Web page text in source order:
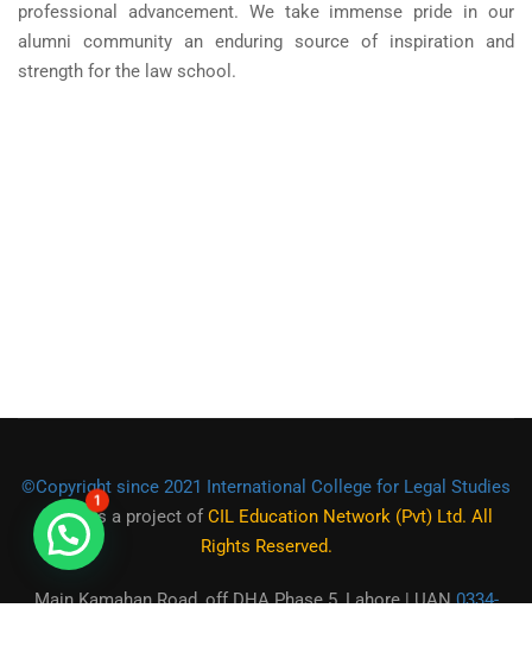
professional advancement. We take immense pride in our
alumni community an enduring source of inspiration and
strength for the law school.
©Copyright since 2021 International College for Legal Studies
(ICLS)is a project ofCIL Education Network (Pvt) Ltd. All
Rights Reserved.
Main Kamahan Road, off DHA Phase 5, Lahore | UAN0334-
1